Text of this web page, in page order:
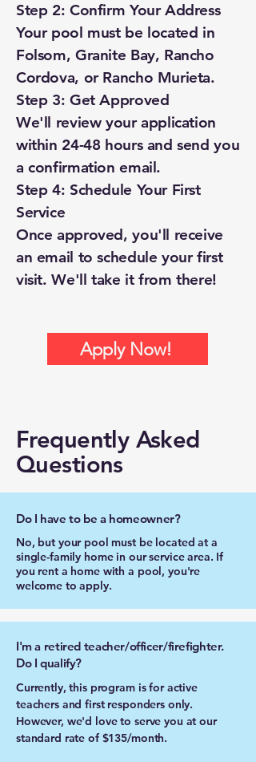
Step 2: Confirm Your Address
Your pool must be located in
Folsom, Granite Bay, Rancho
Cordova, or Rancho Murieta.
Step 3: Get Approved
We'll review your application
within 24-48 hours and send you
a confirmation email.
Step 4: Schedule Your First
Service
Once approved, you'll receive
an email to schedule your first
visit. We'll take it from there!
Apply Now!
Frequently Asked
Questions
Do I have to be a homeowner?
No, but your pool must be located at a
single-family home in our service area. If
you rent a home with a pool, you're
welcome to apply.
I'm a retired teacher/officer/firefighter.
Do I qualify?
Currently, this program is for active
teachers and first responders only.
However, we'd love to serve you at our
standard rate of $135/month.